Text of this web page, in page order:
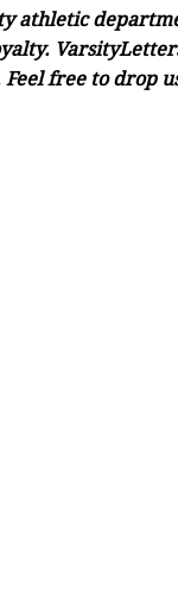
athletic
free to drop